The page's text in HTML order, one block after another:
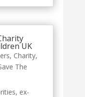
UK
, Charity,
The
ex-